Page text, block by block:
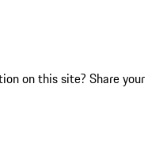
on this site? Share your